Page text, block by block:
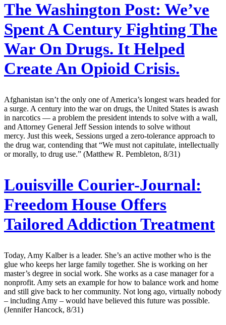
The Washington Post: We’ve
Spent A Century Fighting The
War On Drugs. It Helped
Create An Opioid Crisis.
Afghanistan isn’t the only one of America’s longest wars headed for
a surge. A century into the war on drugs, the United States is awash
in narcotics — a problem the president intends to solve with a wall,
and Attorney General Jeff Session intends to solve without
mercy. Just this week, Sessions urged a zero-tolerance approach to
the drug war, contending that “We must not capitulate, intellectually
or morally, to drug use.” (Matthew R. Pembleton, 8/31)
Louisville Courier-Journal:
Freedom House Offers
Tailored Addiction Treatment
Today, Amy Kalber is a leader. She’s an active mother who is the
glue who keeps her large family together. She is working on her
master’s degree in social work. She works as a case manager for a
nonprofit. Amy sets an example for how to balance work and home
and still give back to her community. Not long ago, virtually nobody
– including Amy – would have believed this future was possible.
(Jennifer Hancock, 8/31)